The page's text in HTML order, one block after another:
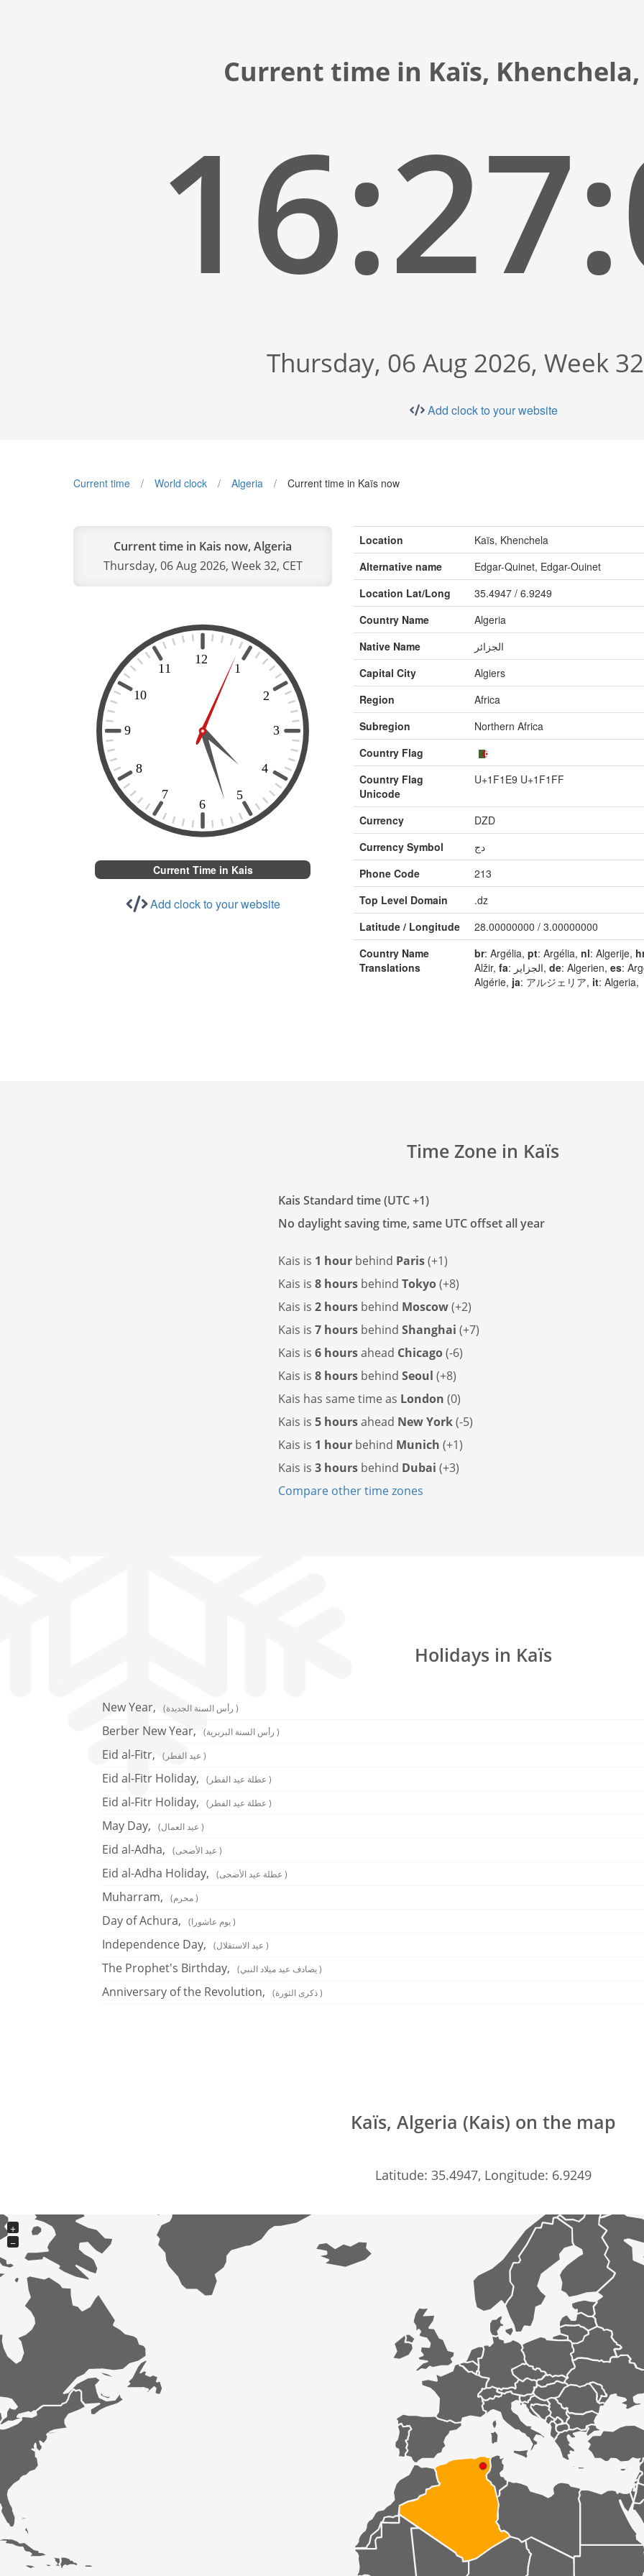
Current time in Kaïs,
Thursday, 06 Aug 2026, Week
Add clock to your website
Current time World clock Algeria Current time in Kaïs now
Current time in Kais now, Algeria
Thursday, 06 Aug 2026, Week 32, CET
Current Time in Kais
Add clock to your website
Location
Kaïs, Khenchela
Alternative name
Edgar-Quinet, Edgar-Ouinet
Location Lat/Long
35.4947 / 6.9249
Country Name
Algeria
Native Name
الجزائر
Capital City
Algiers
Region
Africa
Subregion
Northern Africa
Country Flag
Country Flag
Unicode
U+1F1E9 U+1F1FF
Currency
DZD
Currency Symbol
دج
Phone Code
213
Top Level Domain
.dz
Latitude / Longitude
28.00000000 / 3.00000000
Country Name
Translations
br: Argélia, pt: Argélia, nl: Algerije,
Alžir, fa : الجزایر, de: Algerien, es:
Algérie, ja: アルジェリア, it: Algeria,
Time Zone in Kaïs
Kais Standard time (UTC +1)
No daylight saving time, same UTC offset all year
Kais is 1 hour behind Paris(+1)
Kais is 8 hours behind Tokyo(+8)
Kais is 2 hours behind Moscow(+2)
Kais is 7 hours behind Shanghai (+7)
Kais is 6 hoursahead Chicago(-6)
Kais is 8 hours behind Seoul (+8)
Kais has same time as London (0)
Kais is 5 hoursahead New York(-5)
Kais is 1 hour behind Munich (+1)
Kais is 3 hours behind Dubai (+3)
Compare other time zones
Holidays in Kaïs
New Year, (رأس السنة الجديدة )
Berber New Year,
(رأس السنة البربرية )
Eid al-Fitr,
(عيد الفطر )
Eid al-Fitr Holiday,
(عطلة عيد الفطر )
Eid al-Fitr Holiday,
(عطلة عيد الفطر )
May Day,
(عيد العمال )
Eid al-Adha,
(عيد الأضحى )
Eid al-Adha Holiday,
(عطلة عيد الأضحى )
Muharram,
(محرم )
Day of Achura,
(يوم عاشورا )
Independence Day,
(عيد الاستقلال )
The Prophet's Birthday,
(يصادف عيد ميلاد النبي )
Anniversary of the Revolution,
(ذكرى الثورة )
Kaïs, Algeria (Kais) on the map
Latitude: 35.4947, Longitude: 6.9249
+
−